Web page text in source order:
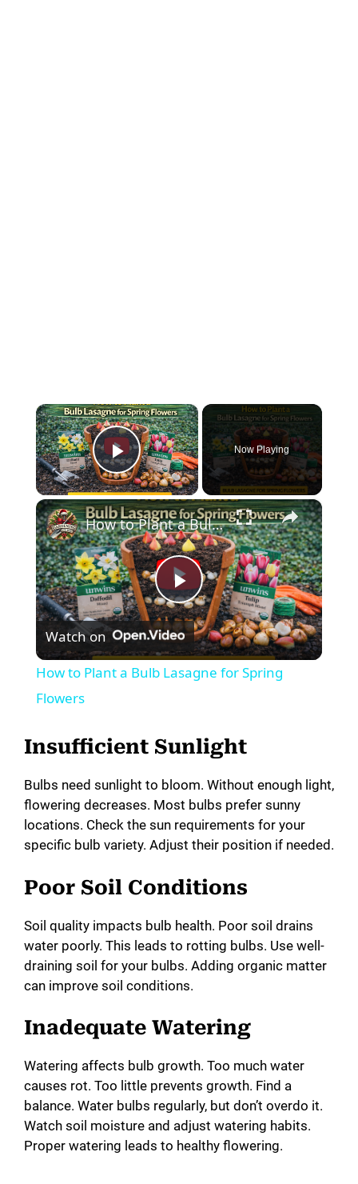
×
Play Video
Now Playing
×
P
l
y
V
i
d
e
o
How to Plant a Bulb Lasagne for Spring Flowers
Watch on
How to Plant a Bulb Lasagne for Spring
Flowers
Insufficient Sunlight
Bulbs need sunlight to bloom. Without enough light,
flowering decreases. Most bulbs prefer sunny
locations. Check the sun requirements for your
specific bulb variety. Adjust their position if needed.
Poor Soil Conditions
Soil quality impacts bulb health. Poor soil drains
water poorly. This leads to rotting bulbs. Use well-
draining soil for your bulbs. Adding organic matter
can improve soil conditions.
Inadequate Watering
Watering affects bulb growth. Too much water
causes rot. Too little prevents growth. Find a
balance. Water bulbs regularly, but don’t overdo it.
Watch soil moisture and adjust watering habits.
Proper watering leads to healthy flowering.